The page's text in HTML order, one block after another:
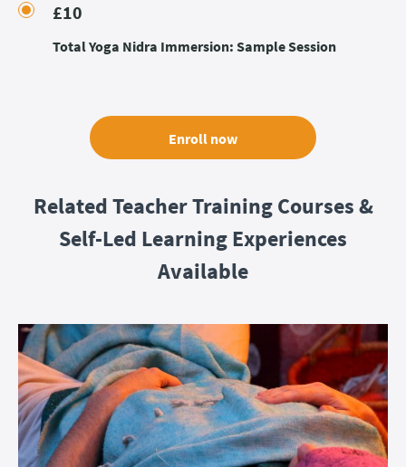
£10
Total Yoga Nidra Immersion: Sample Session
Enroll now
Related Teacher Training Courses &
Self-Led Learning Experiences
Available